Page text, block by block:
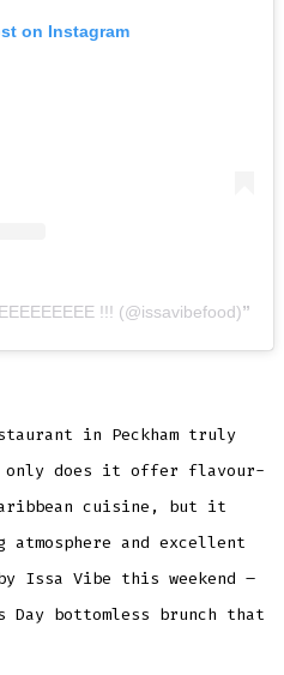
on Instagram
!!! (@issavibefood)
in Peckham truly
only does it offer flavour-
cuisine, but it
and excellent
Issa Vibe this weekend –
Day bottomless brunch that